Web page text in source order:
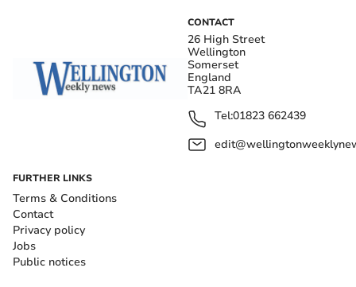
CONTACT
26 High Street
Wellington
Somerset
England
TA21 8RA
Tel:01823 662439
FURTHER LINKS
Terms & Conditions
Contact
Privacy policy
Jobs
Public notices